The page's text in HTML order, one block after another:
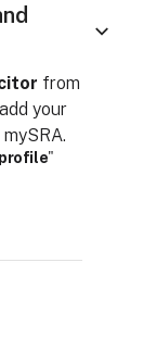
from
your
"